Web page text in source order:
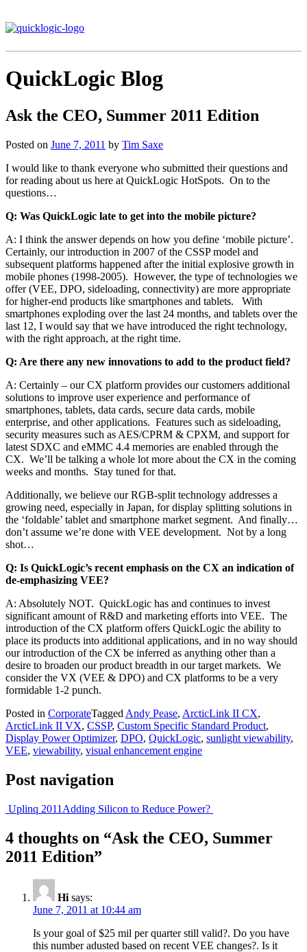
QuickLogic Blog
Ask the CEO, Summer 2011 Edition
Posted on June 7, 2011 by Tim Saxe
I would like to thank everyone who submitted their questions and
for reading about us here at QuickLogic HotSpots. On to the
questions…
Q: Was QuickLogic late to get into the mobile picture?
A: I think the answer depends on how you define ‘mobile picture’.
Certainly, our introduction in 2007 of the CSSP model and
subsequent platforms happened after the initial explosive growth in
mobile phones (1998-2005). However, the type of technologies we
offer (VEE, DPO, sideloading, connectivity) are more appropriate
for higher-end products like smartphones and tablets. With
smartphones exploding over the last 24 months, and tablets over the
last 12, I would say that we have introduced the right technology,
with the right approach, at the right time.
Q: Are there any new innovations to add to the product field?
A: Certainly – our CX platform provides our customers additional
solutions to improve user experience and performance of
smartphones, tablets, data cards, secure data cards, mobile
enterprise, and other applications. Features such as sideloading,
security measures such as AES/CPRM & CPXM, and support for
latest SDXC and eMMC 4.4 memories are enabled through the
CX. We’ll be talking a whole lot more about the CX in the coming
weeks and months. Stay tuned for that.
Additionally, we believe our RGB-split technology addresses a
growing need, especially in Japan, for display splitting solutions in
the ‘foldable’ tablet and smartphone market segment. And finally…
don’t assume we’re done with VEE development. Not by a long
shot…
Q: Is QuickLogic’s recent emphasis on the CX an indication of
de-emphasizing VEE?
A: Absolutely NOT. QuickLogic has and continues to invest
significant amount of R&D and marketing efforts into VEE. The
introduction of the CX platform offers QuickLogic the ability to
place its products into additional applications, and in no way should
our introduction of the CX be inferred as anything other than a
desire to broaden our product breadth in our target markets. We
consider the VX (VEE & DPO) and CX platforms to be a very
formidable 1-2 punch.
Posted in CorporateTagged Andy Pease, ArcticLink II CX,
ArcticLink II VX, CSSP, Custom Specific Standard Product,
Display Power Optimizer, DPO, QuickLogic, sunlight viewability,
VEE, viewability, visual enhancement engine
Post navigation
Uplinq 2011 Adding Silicon to Reduce Power?
4 thoughts on “Ask the CEO, Summer
2011 Edition”
Hi says:
June 7, 2011 at 10:44 am
Is your goal of $25 mil per quarter still valid?. Do you have
this number adusted based on recent VEE changes?. Is it